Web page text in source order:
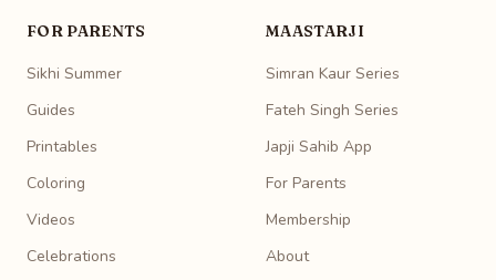
FOR PARENTS
Sikhi Summer
Guides
Printables
Coloring
Videos
Celebrations
MAASTARJI
Simran Kaur Series
Fateh Singh Series
Japji Sahib App
For Parents
Membership
About